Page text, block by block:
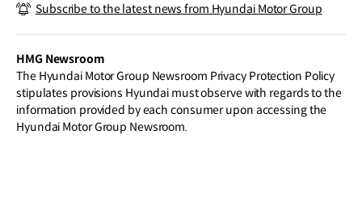
ters in Korea To Utilize Its Wearable Ro
Subscribe to the latest news from Hyundai Motor Group
HMG Newsroom
The Hyundai Motor Group Newsroom Privacy Protection Policy
stipulates provisions Hyundai must observe with regards to the
information provided by each consumer upon accessing the
Hyundai Motor Group Newsroom.